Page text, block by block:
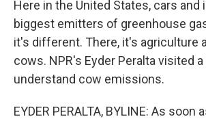
Here in the United States, cars and
biggest emitters of greenhouse
it's different. There, it's agriculture
cows. NPR's Eyder Peralta visited
understand cow emissions.
EYDER PERALTA, BYLINE: As soon